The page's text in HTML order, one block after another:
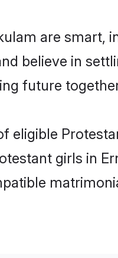
are smart,
believe in
future
girls in